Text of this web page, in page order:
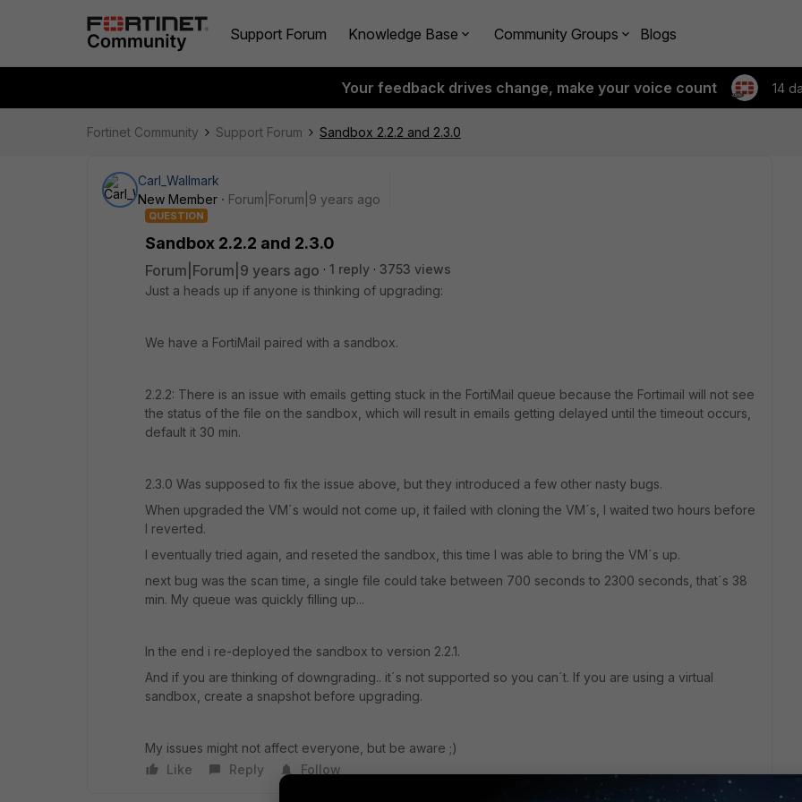
Support Forum Knowledge Base Community Groups Blogs
Your feedback drives change, make your voice count 14
Fortinet Community Support Forum Sandbox 2.2.2 and 2.3.0
Carl_Wallmark
New Member
Forum|Forum|9 years ago
QUESTION
Sandbox 2.2.2 and 2.3.0
Forum|Forum|9 years ago 1 reply
3753 views
Just a heads up if anyone is thinking of upgrading:
We have a FortiMail paired with a sandbox.
2.2.2: There is an issue with emails getting stuck in the FortiMail queue because the Fortimail will not see
the status of the file on the sandbox, which will result in emails getting delayed until the timeout occurs,
default it 30 min.
2.3.0 Was supposed to fix the issue above, but they introduced a few other nasty bugs.
When upgraded the VM´s would not come up, it failed with cloning the VM´s, I waited two hours before
I reverted.
I eventually tried again, and reseted the sandbox, this time I was able to bring the VM´s up.
next bug was the scan time, a single file could take between 700 seconds to 2300 seconds, that´s 38
min. My queue was quickly filling up...
In the end i re-deployed the sandbox to version 2.2.1.
And if you are thinking of downgrading.. it´s not supported so you can´t. If you are using a virtual
sandbox, create a snapshot before upgrading.
My issues might not affect everyone, but be aware ;)
Like
Reply Follow